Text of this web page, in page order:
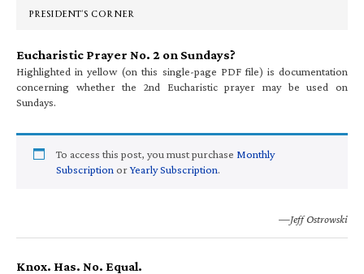
PRESIDENT’S CORNER
Eucharistic Prayer No. 2 on Sundays?
Highlighted in yellow (on this single-page PDF file) is documentation
concerning whether the 2nd Eucharistic prayer may be used on
Sundays.
To access this post, you must purchase Monthly
Subscription orYearly Subscription.
—Jeff Ostrowski
Knox. Has. No. Equal.